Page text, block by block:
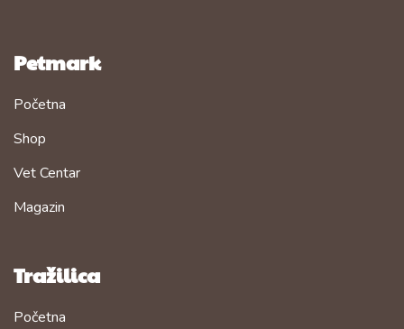
Petmark
Početna
Shop
Vet Centar
Magazin
Tražilica
Početna